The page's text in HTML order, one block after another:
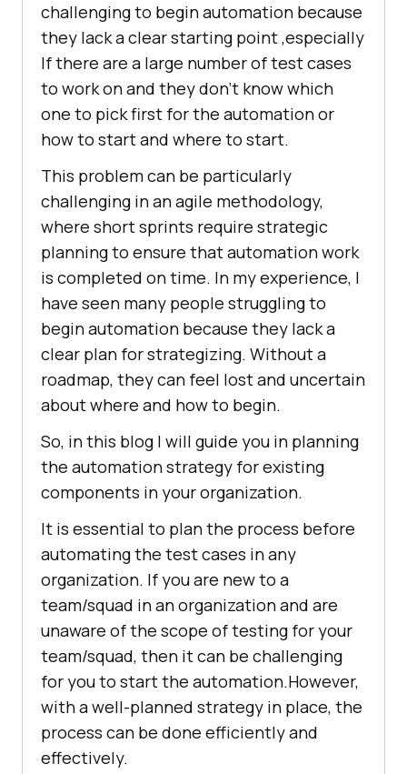
challenging to begin automation because
they lack a clear starting point ,especially
If there are a large number of test cases
to work on and they don’t know which
one to pick first for the automation or
how to start and where to start.
This problem can be particularly
challenging in an agile methodology,
where short sprints require strategic
planning to ensure that automation work
is completed on time. In my experience, I
have seen many people struggling to
begin automation because they lack a
clear plan for strategizing. Without a
roadmap, they can feel lost and uncertain
about where and how to begin.
So, in this blog I will guide you in planning
the automation strategy for existing
components in your organization.
It is essential to plan the process before
automating the test cases in any
organization. If you are new to a
team/squad in an organization and are
unaware of the scope of testing for your
team/squad, then it can be challenging
for you to start the automation.However,
with a well-planned strategy in place, the
process can be done efficiently and
effectively.